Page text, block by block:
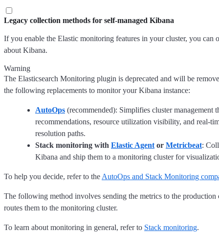
Legacy collection methods for self-managed Kibana
If you enable the Elastic monitoring features in your cluster, you can
about Kibana.
Warning
The Elasticsearch Monitoring plugin is deprecated and will be
the following replacements to monitor your Kibana instance:
AutoOps (recommended): Simplifies cluster management
recommendations, resource utilization visibility, and real-
resolution paths.
Stack monitoring with Elastic Agent or Metricbeat:
Kibana and ship them to a monitoring cluster for
To help you decide, refer to the AutoOps and Stack Monitoring
The following method involves sending the metrics to the
routes them to the monitoring cluster.
To learn about monitoring in general, refer to Stack monitoring.